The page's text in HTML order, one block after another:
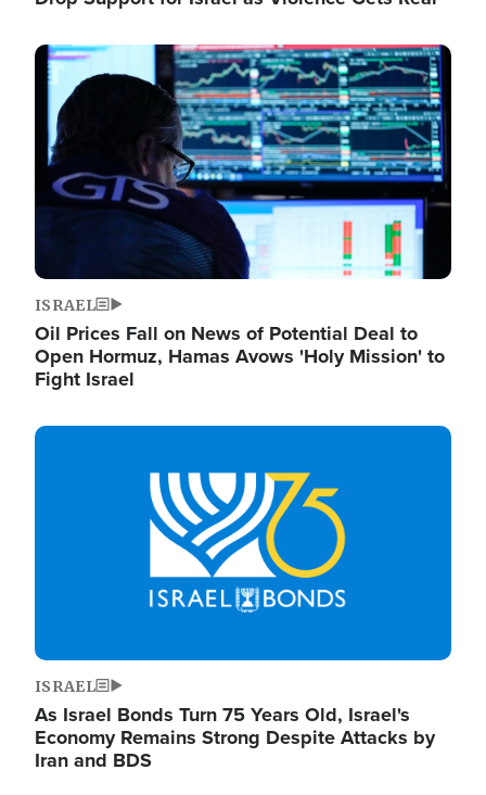
Image
ISRAEL
Oil Prices Fall on News of Potential Deal to
Open Hormuz, Hamas Avows 'Holy Mission' to
Fight Israel
Image
ISRAEL
As Israel Bonds Turn 75 Years Old, Israel's
Economy Remains Strong Despite Attacks by
Iran and BDS